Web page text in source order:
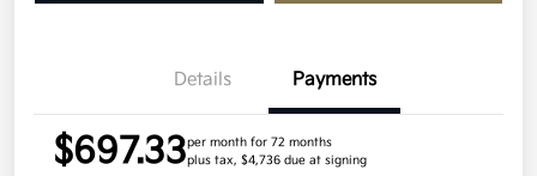
Details Payments
$697.33per month for 72 months
plus tax, $4,736 due at signing